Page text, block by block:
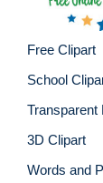
Free Clipart
School
Transparent
3D Clipart
Words and